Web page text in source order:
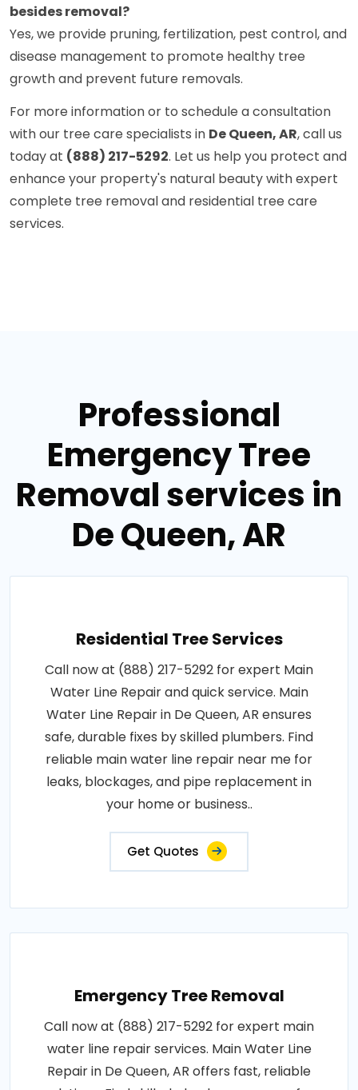
besides removal?
Yes, we provide pruning, fertilization, pest control, and
disease management to promote healthy tree
growth and prevent future removals.
For more information or to schedule a consultation
with our tree care specialists in De Queen, AR, call us
today at (888) 217-5292. Let us help you protect and
enhance your property's natural beauty with expert
complete tree removal and residential tree care
services.
Professional
Emergency Tree
Removal services in
De Queen, AR
Residential Tree Services
Call now at (888) 217-5292 for expert Main
Water Line Repair and quick service. Main
Water Line Repair in De Queen, AR ensures
safe, durable fixes by skilled plumbers. Find
reliable main water line repair near me for
leaks, blockages, and pipe replacement in
your home or business..
Get Quotes
Emergency Tree Removal
Call now at (888) 217-5292 for expert main
water line repair services. Main Water Line
Repair in De Queen, AR offers fast, reliable